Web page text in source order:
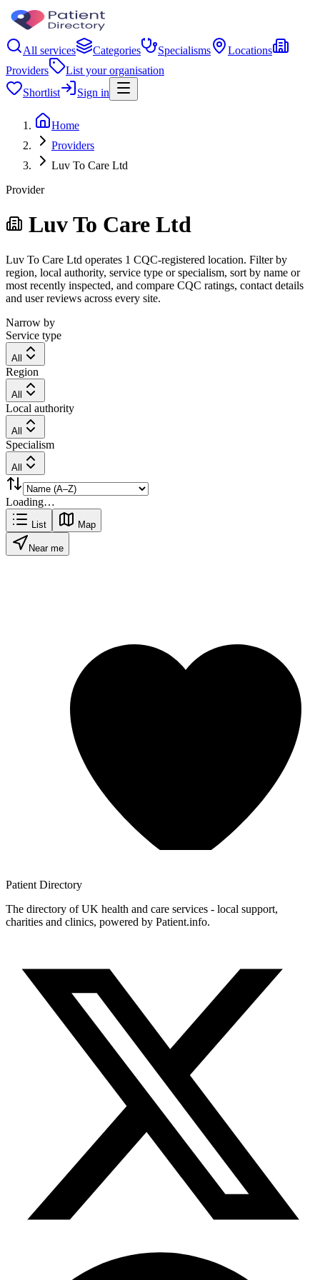
All services Categories Specialisms
Locations
Providers
List your organisation
Shortlist
Sign in
Home
Providers
Luv To Care Ltd
Provider
Luv To Care Ltd
Luv To Care Ltd operates 1 CQC-registered location. Filter by
region, local authority, service type or specialism, sort by name or
most recently inspected, and compare CQC ratings, contact details
and user reviews across every site.
Narrow by
Service type
All
Region
All
Local authority
All
Specialism
All
Loading…
List Map
Near me
Patient Directory
The directory of UK health and care services - local support,
charities and clinics, powered by Patient.info.